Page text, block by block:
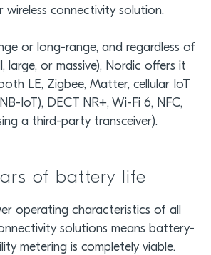
connectivity solution.
or long-range, and regardless of
large, or massive), Nordic offers it
LE, Zigbee, Matter, cellular IoT
IoT), DECT NR+, Wi-Fi 6, NFC,
a third-party transceiver).
of battery life
operating characteristics of all
solutions means battery-
metering is completely viable.